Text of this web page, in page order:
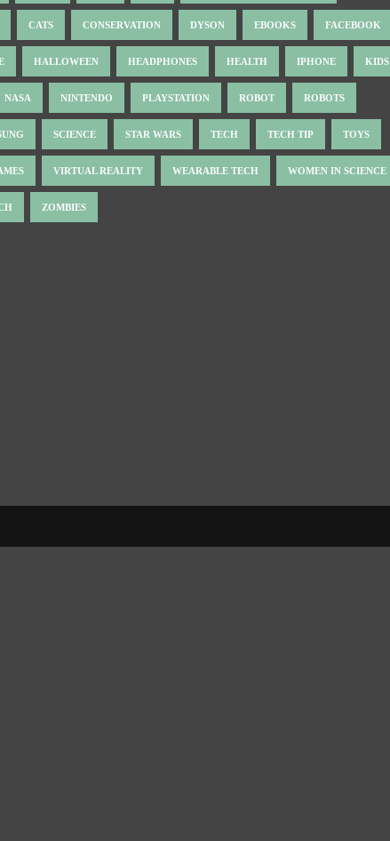
CATS CONSERVATION DYSON EBOOKS FACEBOOK
HALLOWEEN HEADPHONES HEALTH IPHONE KIDS
NASA NINTENDO PLAYSTATION ROBOT ROBOTS
SCIENCE STAR WARS TECH TECH TIP TOYS
VIRTUAL REALITY WEARABLE TECH WOMEN IN SCIENCE
ZOMBIES